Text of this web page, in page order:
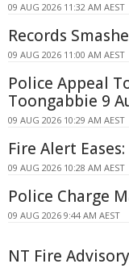
09 AUG 2026 11:32 AM AEST
Records
09 AUG 2026 11:00 AM AEST
Police Appeal
Toongabbie 9
09 AUG 2026 10:29 AM AEST
Fire Alert
09 AUG 2026 10:28 AM AEST
Police Charge
09 AUG 2026 9:44 AM AEST
NT Fire